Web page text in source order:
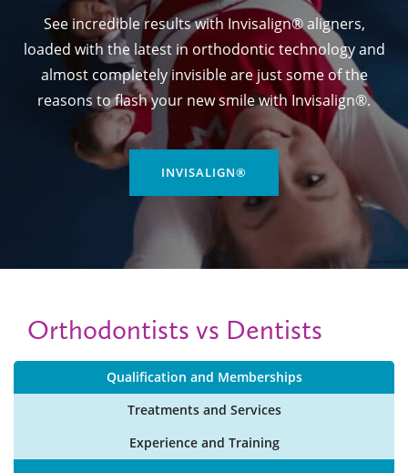
See incredible results with Invisalign® aligners,
loaded with the latest in orthodontic technology and
almost completely invisible are just some of the
reasons to flash your new smile with Invisalign®.
INVISALIGN®
Orthodontists vs Dentists
Qualification and Memberships
Treatments and Services
Experience and Training